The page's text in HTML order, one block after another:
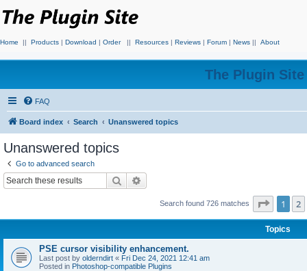
Home || Products | Download | Order || Resources | Reviews | Forum | News || About
The Plugin
FAQ
Board index Search Unanswered topics
Unanswered topics
Go to advanced search
Search
Search found 726 matches Page 1
1 2
Topics
PSE cursor visibility enhancement.
Last post by olderndirt « Fri Dec 24, 2021 12:41 am
Posted in Photoshop-compatible Plugins